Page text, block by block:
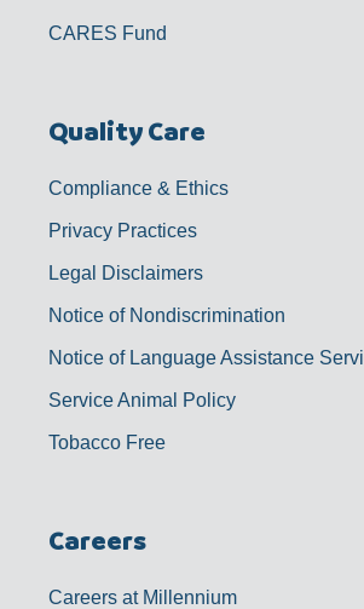
CARES Fund
Quality Care
Compliance & Ethics
Privacy Practices
Legal Disclaimers
Notice of Nondiscrimination
Notice of Language Assistance
Service Animal Policy
Tobacco Free
Careers
Careers at Millennium